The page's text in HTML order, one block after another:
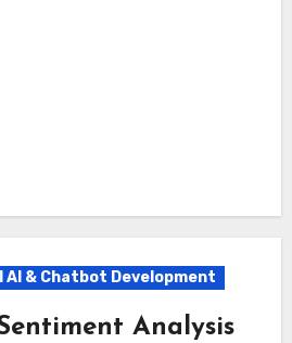
& Chatbot Development
Analysis